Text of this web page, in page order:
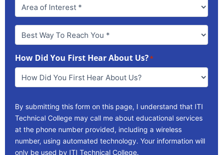
Best
Way
Reach
You*
How Did You First Hear About Us?*
By submitting this form on this page, I understand that ITI
Technical College may call me about educational services
at the phone number provided, including a wireless
number, using automated technology. Your information will
only be used by ITI Technical College.